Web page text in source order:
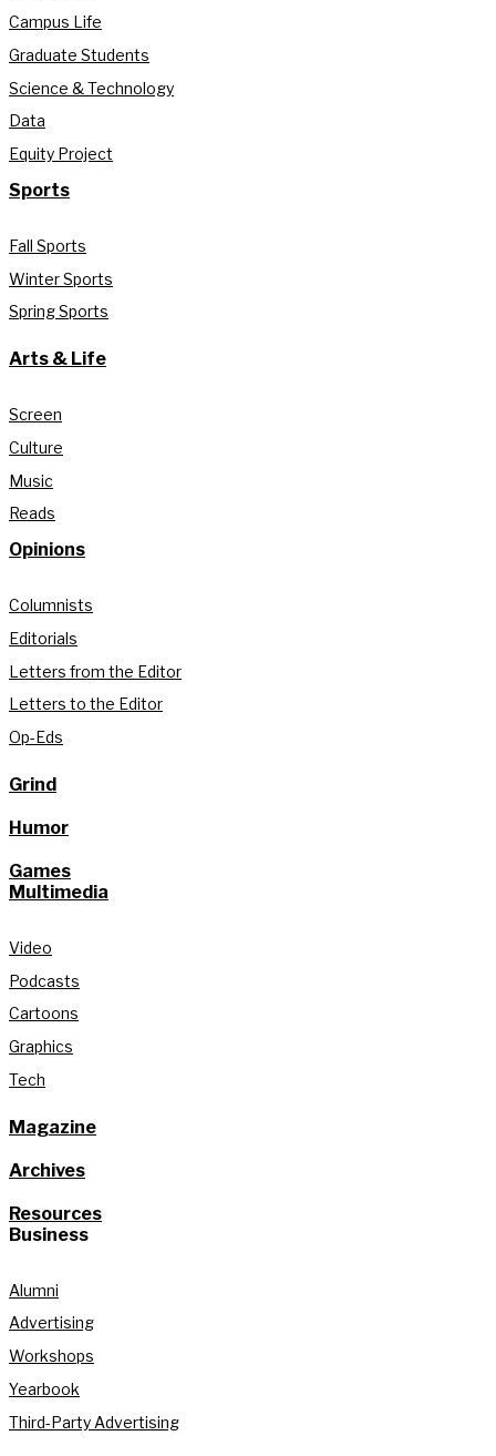
Campus Life
Graduate Students
Science & Technology
Data
Equity Project
Sports
Fall Sports
Winter Sports
Spring Sports
Arts & Life
Screen
Culture
Music
Reads
Opinions
Columnists
Editorials
Letters from the Editor
Letters to the Editor
Op-Eds
Grind
Humor
Games
Multimedia
Video
Podcasts
Cartoons
Graphics
Tech
Magazine
Archives
Resources
Business
Alumni
Advertising
Workshops
Yearbook
Third-Party Advertising